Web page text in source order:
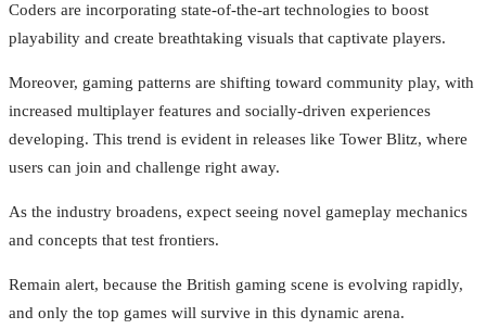
Coders are incorporating state-of-the-art technologies to boost
playability and create breathtaking visuals that captivate players.
Moreover, gaming patterns are shifting toward community play, with
increased multiplayer features and socially-driven experiences
developing. This trend is evident in releases like Tower Blitz, where
users can join and challenge right away.
As the industry broadens, expect seeing novel gameplay mechanics
and concepts that test frontiers.
Remain alert, because the British gaming scene is evolving rapidly,
and only the top games will survive in this dynamic arena.